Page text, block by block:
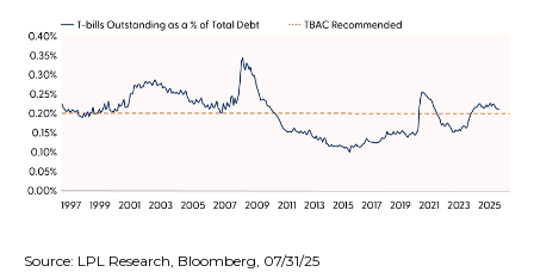
Source: LPL Research, Bloomberg, 07/31/25